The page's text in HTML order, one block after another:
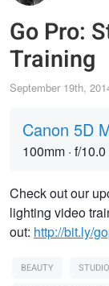
Go Pro:
Training
September 19th,
Canon 5D
100mm · f/10.0
Check out our
lighting video
out: http://bit.ly/
BEAUTY